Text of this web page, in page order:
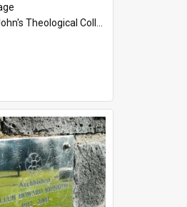
Theological College Graveyard